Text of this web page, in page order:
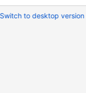
Switch to desktop version